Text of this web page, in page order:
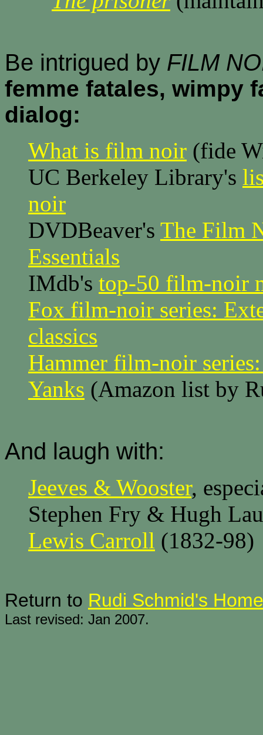
Be intrigued by FILM
femme fatales, wimpy
dialog:
What is film noir (fide
UC Berkeley Library's
noir
DVDBeaver's The Film
Essentials
IMdb's top-50 film-noir
Fox film-noir series:
classics
Hammer film-noir
Yanks (Amazon list by
And laugh with:
Jeeves & Wooster,
Stephen Fry & Hugh
Lewis Carroll (1832-98)
Return to Rudi Schmid's
Last revised: Jan 2007.